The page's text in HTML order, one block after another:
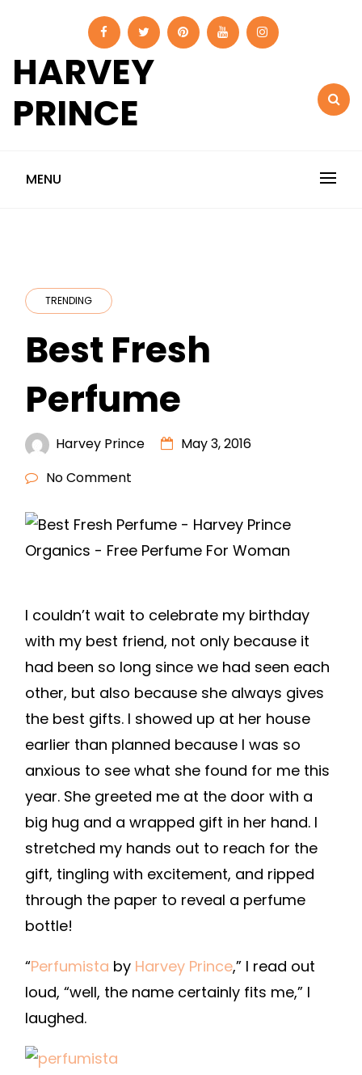
content
HARVEY
PRINCE
MENU
TRENDING
Best Fresh
Perfume
Harvey Prince
May 3, 2016
No Comment
I couldn’t wait to celebrate my birthday
with my best friend, not only because it
had been so long since we had seen each
other, but also because she always gives
the best gifts. I showed up at her house
earlier than planned because I was so
anxious to see what she found for me this
year. She greeted me at the door with a
big hug and a wrapped gift in her hand. I
stretched my hands out to reach for the
gift, tingling with excitement, and ripped
through the paper to reveal a perfume
bottle!
“Perfumista by Harvey Prince,” I read out
loud, “well, the name certainly fits me,” I
laughed.